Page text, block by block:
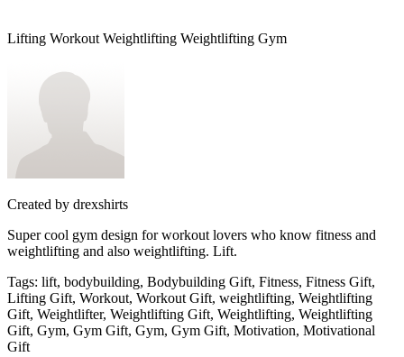
Lifting Workout Weightlifting Weightlifting Gym
Created by drexshirts
Super cool gym design for workout lovers who know fitness and
weightlifting and also weightlifting. Lift.
Tags: lift, bodybuilding, Bodybuilding Gift, Fitness, Fitness Gift,
Lifting Gift, Workout, Workout Gift, weightlifting, Weightlifting
Gift, Weightlifter, Weightlifting Gift, Weightlifting, Weightlifting
Gift, Gym, Gym Gift, Gym, Gym Gift, Motivation, Motivational
Gift